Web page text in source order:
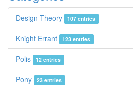
Design Theory 107 entries
Knight Errant 123 entries
Polis 12 entries
Pony 23 entries